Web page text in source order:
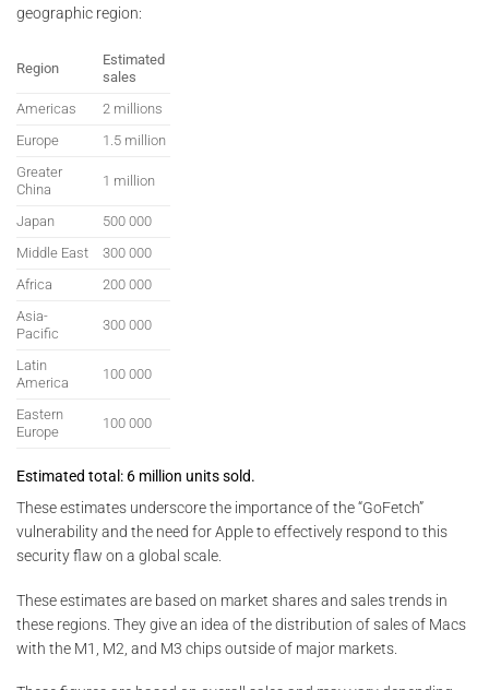
geographic region:
Region
Estimated
sales
Americas
2 millions
Europe
1.5 million
Greater
China
1 million
Japan
500 000
Middle East
300 000
Africa
200 000
Asia-
Pacific
300 000
Latin
America
100 000
Eastern
Europe
100 000
Estimated total: 6 million units sold.
These estimates underscore the importance of the “GoFetch”
vulnerability and the need for Apple to effectively respond to this
security flaw on a global scale.
These estimates are based on market shares and sales trends in
these regions. They give an idea of the distribution of sales of Macs
with the M1, M2, and M3 chips outside of major markets.